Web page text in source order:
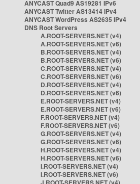
ANYCAST Quad9 AS19281 IPv6
ANYCAST Twitter AS13414 IPv4
ANYCAST WordPress AS2635 IPv4
DNS Root Servers
A.ROOT-SERVERS.NET (v4)
A.ROOT-SERVERS.NET (v6)
B.ROOT-SERVERS.NET (v4)
B.ROOT-SERVERS.NET (v6)
C.ROOT-SERVERS.NET (v4)
C.ROOT-SERVERS.NET (v6)
D.ROOT-SERVERS.NET (v4)
D.ROOT-SERVERS.NET (v6)
E.ROOT-SERVERS.NET (v4)
E.ROOT-SERVERS.NET (v6)
F.ROOT-SERVERS.NET (v4)
F.ROOT-SERVERS.NET (v6)
G.ROOT-SERVERS.NET (v4)
G.ROOT-SERVERS.NET (v6)
H.ROOT-SERVERS.NET (v4)
H.ROOT-SERVERS.NET (v6)
I.ROOT-SERVERS.NET (v4)
I.ROOT-SERVERS.NET (v6)